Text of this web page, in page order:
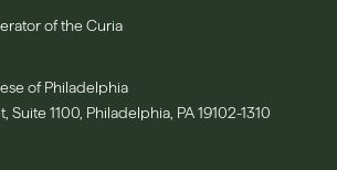
of the Curia
of Philadelphia
Suite 1100, Philadelphia, PA 19102-1310